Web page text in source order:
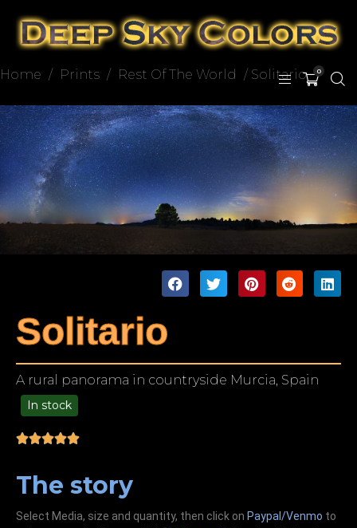
0
Home / Prints / Rest Of The World / Solitario
Solitario
A rural panorama in countryside Murcia, Spain
In stock
The story
Select Media, size and quantity, then click on Paypal/Venmo to